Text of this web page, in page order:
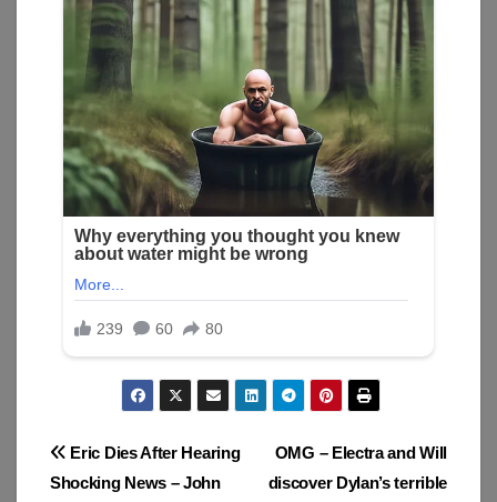
Post
OMG – Electra and Will
discover Dylan’s terrible
Eric Dies After Hearing
Shocking News – John